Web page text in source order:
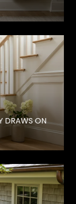
DRAWS ON